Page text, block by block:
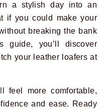
a stylish day into an
if you could make your
breaking the bank
guide, you’ll discover
your leather loafers at
feel more comfortable,
and ease. Ready